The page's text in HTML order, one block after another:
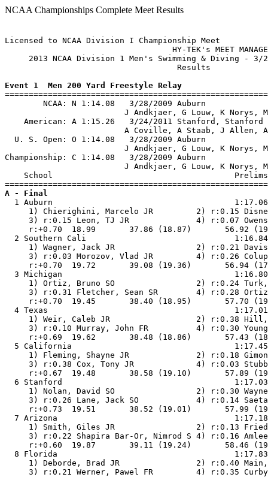
NCAA Championships Complete Meet Results
Licensed to NCAA Division I Championship Meet
HY-TEK's MEET
2013 NCAA Division 1 Men's Swimming & Diving
Event 1  Men 200 Yard Freestyle Relay
NCAA: N 1:14.08   3/
J Andkjaer, G Louw,
American: A 1:15.26   3/24/2011
A Coville, A Staab,
U. S. Open: O 1:14.08   3/
J Andkjaer, G Louw,
Championship: C 1:14.08   3/
J Andkjaer, G Louw,
School
A - Final
1 Auburn
1) Chierighini, Marcelo JR         2) r:0.15
3) r:0.15 Leon, TJ JR              4)
r:+0.70  18.99       37.86 (18.87)       56.92
2 Southern Cali
1) Wagner, Jack JR                 2)
3) r:0.03 Morozov, Vlad JR         4) r:0.26
r:+0.70  19.72       39.08 (19.36)       56.94
3 Michigan
1) Ortiz, Bruno SO                 2)
3) r:0.31 Fletcher, Sean SR        4)
r:+0.70  19.45       38.40 (18.95)       57.70
4 Texas
1) Weir, Caleb JR                  2)
3) r:0.10 Murray, John FR          4) r:0.30
r:+0.69  19.62       38.48 (18.86)       57.43
5 California
1) Fleming, Shayne JR              2) r:0.18
3) r:0.38 Cox, Tony JR             4) r:0.03
r:+0.67  19.48       38.58 (19.10)       57.89
6 Stanford
1) Nolan, David SO                 2)
3) r:0.26 Lane, Jack SO            4)
r:+0.73  19.51       38.52 (19.01)       57.99
7 Arizona
1) Smith, Giles JR                 2) r:0.13
3) r:0.22 Shapira Bar-Or, Nimrod S 4) r:0.16
r:+0.60  19.87       39.11 (19.24)       58.46
8 Florida
1) Deborde, Brad JR                2)
3) r:0.21 Werner, Pawel FR         4)